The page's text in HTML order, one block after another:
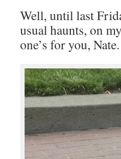
Well, until last
usual haunts, on
one’s for you, Nate.